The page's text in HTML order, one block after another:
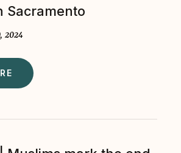
Sacramento
2024